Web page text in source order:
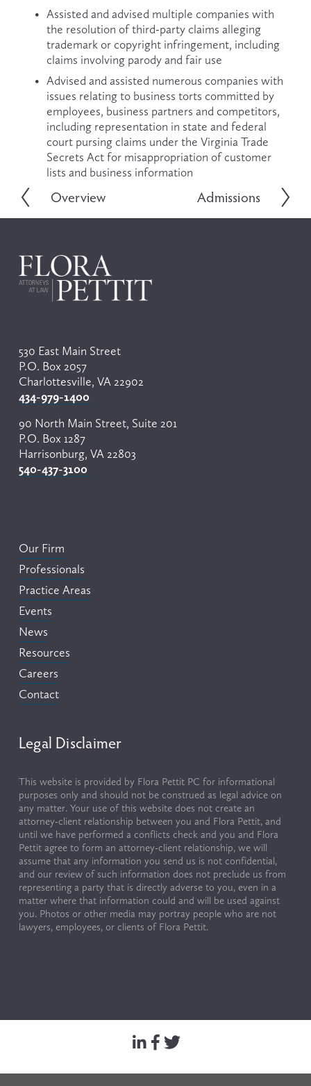
Assisted and advised multiple companies with
the resolution of third-party claims alleging
trademark or copyright infringement, including
claims involving parody and fair use
Advised and assisted numerous companies with
issues relating to business torts committed by
employees, business partners and competitors,
including representation in state and federal
court pursing claims under the Virginia Trade
Secrets Act for misappropriation of customer
lists and business information
P
o
u
s
Overview
N
Admissions
530 East Main Street
P.O. Box 2057
Charlottesville, VA 22902
434-979-1400
90 North Main Street, Suite 201
P.O. Box 1287
Harrisonburg, VA 22803
540-437-3100
Our Firm
Professionals
Practice Areas
Events
News
Resources
Careers
Contact
Legal Disclaimer
This website is provided by Flora Pettit PC for informational
purposes only and should not be construed as legal advice on
any matter. Your use of this website does not create an
attorney-client relationship between you and Flora Pettit, and
until we have performed a conflicts check and you and Flora
Pettit agree to form an attorney-client relationship, we will
assume that any information you send us is not confidential,
and our review of such information does not preclude us from
representing a party that is directly adverse to you, even in a
matter where that information could and will be used against
you. Photos or other media may portray people who are not
lawyers, employees, or clients of Flora Pettit.